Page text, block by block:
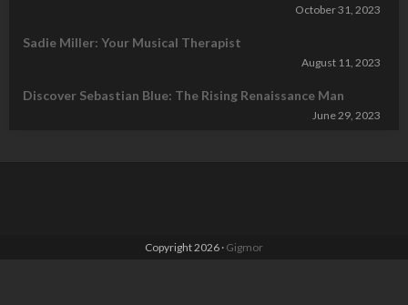
October 31, 2023
Sadie Miller: Your Musical Therapist
August 11, 2023
Discover Sebastian Blue: The Rising Renaissance Man
June 29, 2023
Copyright 2026 · Gigmor